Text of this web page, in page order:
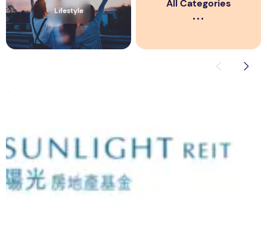
Lifestyle
All Categories